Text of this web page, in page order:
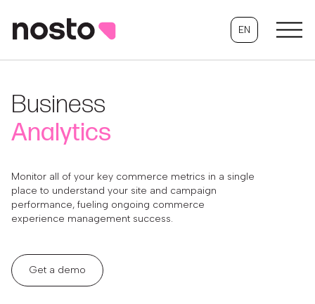
EN
Business
Analytics
Monitor all of your key commerce metrics in a single
place to understand your site and campaign
performance, fueling ongoing commerce
experience management success.
Get a demo